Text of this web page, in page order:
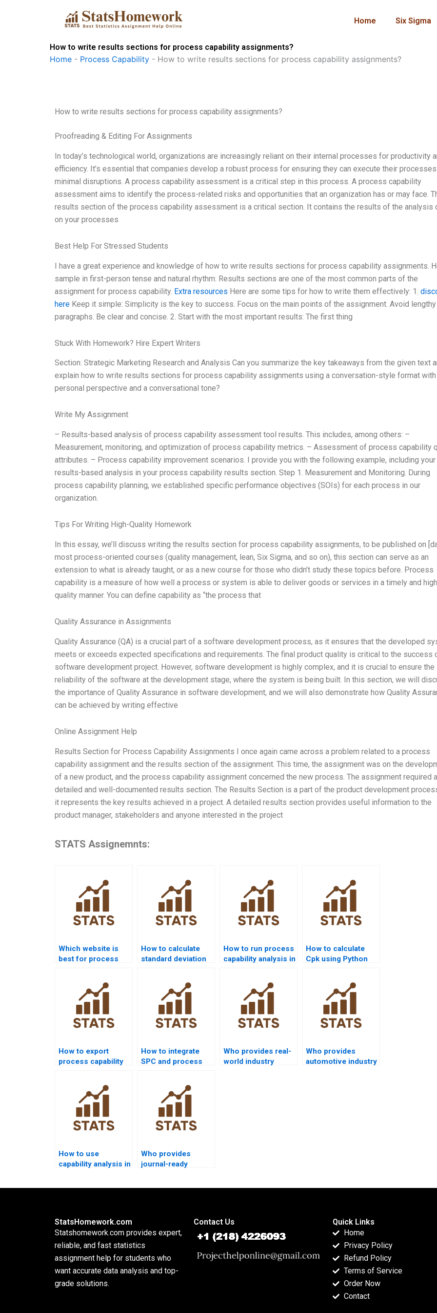
Home Six Sigma
How to write results sections for process capability assignments?
Home - Process Capability - How to write results sections for process capability assignments?
How to write results sections for process capability assignments?
Proofreading & Editing For Assignments
In today’s technological world, organizations are increasingly reliant on their internal processes for productivity
efficiency. It’s essential that companies develop a robust process for ensuring they can execute their
minimal disruptions. A process capability assessment is a critical step in this process. A process capability
assessment aims to identify the process-related risks and opportunities that an organization has or may face.
results section of the process capability assessment is a critical section. It contains the results of the analysis
on your processes
Best Help For Stressed Students
I have a great experience and knowledge of how to write results sections for process capability assignments.
sample in first-person tense and natural rhythm: Results sections are one of the most common parts of the
assignment for process capability. Extra resources Here are some tips for how to write them effectively: 1.
here Keep it simple: Simplicity is the key to success. Focus on the main points of the assignment. Avoid lengthy
paragraphs. Be clear and concise. 2. Start with the most important results: The first thing
Stuck With Homework? Hire Expert Writers
Section: Strategic Marketing Research and Analysis Can you summarize the key takeaways from the given text
explain how to write results sections for process capability assignments using a conversation-style format with
personal perspective and a conversational tone?
Write My Assignment
– Results-based analysis of process capability assessment tool results. This includes, among others: –
Measurement, monitoring, and optimization of process capability metrics. – Assessment of process capability
attributes. – Process capability improvement scenarios. I provide you with the following example, including your
results-based analysis in your process capability results section. Step 1. Measurement and Monitoring. During
process capability planning, we established specific performance objectives (SOIs) for each process in our
organization.
Tips For Writing High-Quality Homework
In this essay, we’ll discuss writing the results section for process capability assignments, to be published on
most process-oriented courses (quality management, lean, Six Sigma, and so on), this section can serve as an
extension to what is already taught, or as a new course for those who didn’t study these topics before. Process
capability is a measure of how well a process or system is able to deliver goods or services in a timely and
quality manner. You can define capability as “the process that
Quality Assurance in Assignments
Quality Assurance (QA) is a crucial part of a software development process, as it ensures that the developed
meets or exceeds expected specifications and requirements. The final product quality is critical to the success
software development project. However, software development is highly complex, and it is crucial to ensure the
reliability of the software at the development stage, where the system is being built. In this section, we will
the importance of Quality Assurance in software development, and we will also demonstrate how Quality
can be achieved by writing effective
Online Assignment Help
Results Section for Process Capability Assignments I once again came across a problem related to a process
capability assignment and the results section of the assignment. This time, the assignment was on the
of a new product, and the process capability assignment concerned the new process. The assignment required a
detailed and well-documented results section. The Results Section is a part of the product development
it represents the key results achieved in a project. A detailed results section provides useful information to the
product manager, stakeholders and anyone interested in the project
STATS Assignemnts:
Which website is
best for process
How to calculate
standard deviation
How to run process
capability analysis in
How to calculate
Cpk using Python
How to export
process capability
How to integrate
SPC and process
Who provides real-
world industry
Who provides
automotive industry
How to use
capability analysis in
Who provides
journal-ready
StatsHomework.com
Statshomework.com provides expert,
reliable, and fast statistics
assignment help for students who
want accurate data analysis and top-
grade solutions.
Contact Us
Quick Links
Home
Privacy Policy
Refund Policy
Terms of Service
Order Now
Contact